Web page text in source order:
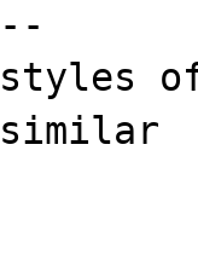
similar